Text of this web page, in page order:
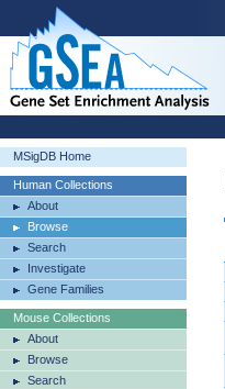
MSigDB Home
Human Collections
About
Browse
Search
Investigate
Gene Families
Mouse Collections
About
Browse
Search